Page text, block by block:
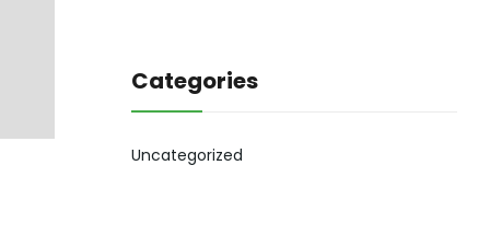
Categories
Uncategorized